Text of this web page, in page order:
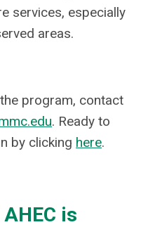
services, especially
areas.
program, contact
. Ready to
by clicking here.
is